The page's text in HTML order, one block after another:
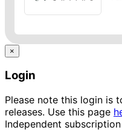
×
Login
Please note this login is
releases. Use this page
Independent subscription